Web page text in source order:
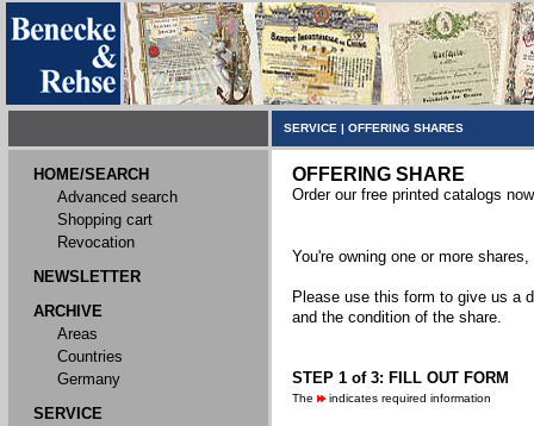
SERVICE | OFFERING SHARES
HOME/SEARCH
Advanced search
Shopping cart
Revocation
NEWSLETTER
ARCHIVE
Areas
Countries
Germany
SERVICE
OFFERING SHARE
Order our free printed catalogs
You're owning one or more
Please use this form to give us a
and the condition of the share.
STEP 1 of 3: FILL OUT FORM
The indicates required information